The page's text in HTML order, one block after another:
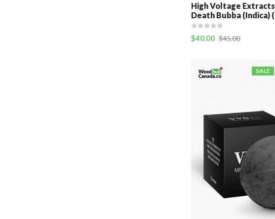
High Voltage Extracts
Death Bubba (Indica)
$40.00 $45.00
SALE